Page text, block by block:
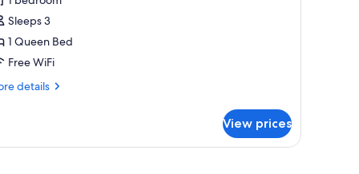
Sleeps 3
1 Queen Bed
Free WiFi
details
View prices